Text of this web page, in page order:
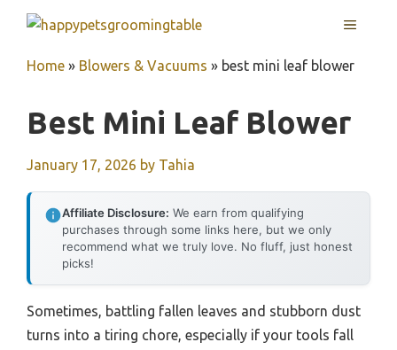
content
MENU
Home » Blowers & Vacuums » best mini leaf blower
Best Mini Leaf Blower
January 17, 2026 by Tahia
Affiliate Disclosure: We earn from qualifying
purchases through some links here, but we only
recommend what we truly love. No fluff, just honest
picks!
Sometimes, battling fallen leaves and stubborn dust
turns into a tiring chore, especially if your tools fall